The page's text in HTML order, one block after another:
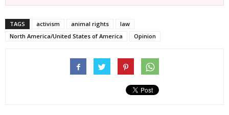
TAGS activism animal rights
law
North America/United States of America
Opinion